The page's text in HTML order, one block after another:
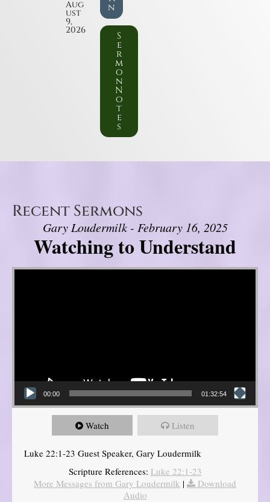
Aug
ust
9,
2026
n
S
e
r
m
o
n
N
o
t
e
s
Recent Sermons
Gary Loudermilk - February 16, 2025
Watching to Understand
Video Player
00:00 01:32:54
Watch Listen
Luke 22:1-23 Guest Speaker, Gary Loudermilk
Scripture References: Luke 22:1-23
More Messages from Gary Loudermilk |
Download
Audio